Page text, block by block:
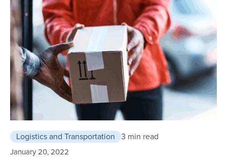
Logistics and Transportation 3 min read
January 20, 2022